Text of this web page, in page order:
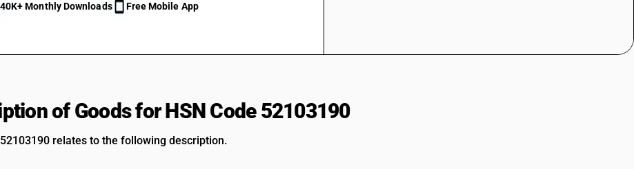
40K+ Monthly Downloads
Free Mobile App
of Goods for HSN Code 52103190
52103190 relates to the following description.